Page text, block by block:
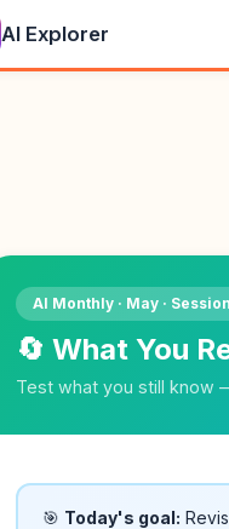
AI Explorer
AI Monthly · May · Session
🔄 What You
Test what you still know
🎯 Today's goal: